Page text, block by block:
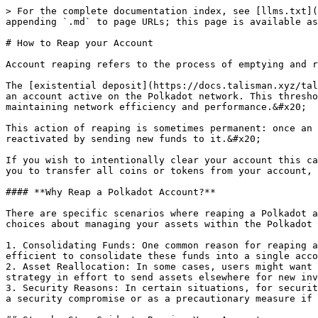
> For the complete documentation index, see [llms.txt](https://docs.talisman.xyz/talisman/llms.txt). Markdown versions of documentation pages are available by appending `.md` to page URLs; this page is available as [Markdown](https://docs.talisman.xyz/talisman/help-and-support/troubleshooting/how-to-reap-your-account.md).

# How to Reap your Account

Account reaping refers to the process of emptying and removing an account from the blockchain when its balance dips below the existential deposit.&#x20;

The [existential deposit](https://docs.talisman.xyz/talisman/navigating-the-paraverse/substrate-features/existential-deposit) is the minimum balance required to keep an account active on the Polkadot network. This threshold ensures the blockchain remains free of accounts that are no longer in use or have been abandoned, thus maintaining network efficiency and performance.&#x20;

This action of reaping is sometimes permanent: once an account is reaped, its assets can be lost forever. However, the account address itself remains, and it can be reactivated by sending new funds to it.&#x20;

If you wish to intentionally clear your account this can be done with the send max feature (the “short” way) OR using Polkadot.js apps (the “long” way), which allows you to transfer all coins or tokens from your account, bringing its balance below the existential deposit and triggering reaping.

#### **Why Reap a Polkadot Account?**

There are specific scenarios where reaping a Polkadot account might be a strategic or necessary decision. Understanding these situations can help you make informed choices about managing your assets within the Polkadot ecosystem.

1. Consolidating Funds: One common reason for reaping an account is to consolidate funds. If you have multiple accounts, each with small balances, it might be more efficient to consolidate these funds into a single account.&#x20;
2. Asset Reallocation: In some cases, users might want to reallocate their assets for investment reasons. Reaping an account can be a part of this larger financial strategy in effort to send assets elsewhere for new invest opportunities or an exchange for liquidity.
3. Security Reasons: In certain situations, for security reasons, you might want to close an account and transfer its funds to a new one. This could be in response to a security compromise or as a precautionary measure if you feel the security of your account has been threatened.

## Step-by-Step Guide to Reaping Your Account

{% tabs %}
{% tab title="Using Talisman" %}
The “Short” Way: How to Reap you account in Polkadot via Talisman Wallet Send Max

**Step 1:** Open the Talisman Wallet

<figure><img src="/files/YeSsNlqaj3uR9ZRNImT2" alt="" width="375"><figcaption><p><strong>Example of Wallet Extension Opened</strong></p></figcaption></figure>

**Step 2**: Select Send

<figure><img src="/files/bARUe7hXFhwaFyrJCPBw" alt="Talisman Wallet: Select “Send”" width="375"><figcaption><p>Select <strong>“Send”</strong></p></figcaption></figure>

**Step 3:** Select the token or network

<figure><img src="/files/W0MvqOW9flS2SVkx7CqT" alt="Talisman Wallet: Enter token or network name or select the token" width="375"><figcaption><p><strong>Enter token or network name or select the token</strong></p></figcaption></figure>

**Step 4:** Enter address or select another account

<figure><img src="/files/3QS5KgFbrZqswDlOqTc9" alt="Talisman